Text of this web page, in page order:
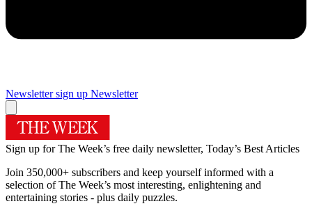
Newsletter sign up Newsletter
Sign up for The Week’s free daily newsletter, Today’s Best Articles
Join 350,000+ subscribers and keep yourself informed with a
selection of The Week’s most interesting, enlightening and
entertaining stories - plus daily puzzles.